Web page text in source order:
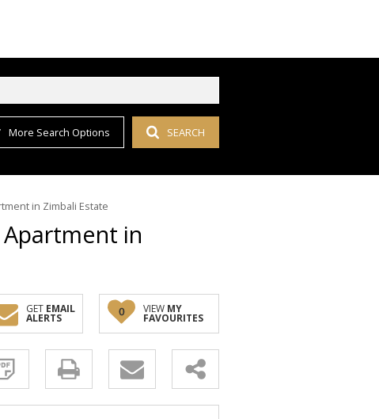
More Search Options SEARCH
in Zimbali Estate
in
GET EMAIL
ALERTS
0 VIEW MY
FAVOURITES